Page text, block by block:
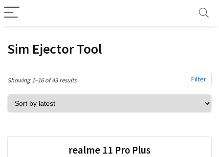
Sim Ejector Tool
Filter
Showing 1–16 of 43 resultsSorted
by
realme 11 Pro Plus